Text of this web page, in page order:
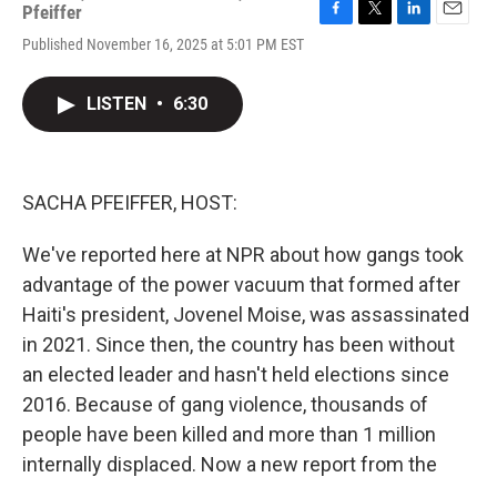
Pfeiffer
Published November 16, 2025 at 5:01 PM EST
F
T
L
E
LISTEN • 6:30
SACHA PFEIFFER, HOST:
We've reported here at NPR about how gangs took
advantage of the power vacuum that formed after
Haiti's president, Jovenel Moise, was assassinated
in 2021. Since then, the country has been without
an elected leader and hasn't held elections since
2016. Because of gang violence, thousands of
people have been killed and more than 1 million
internally displaced. Now a new report from the